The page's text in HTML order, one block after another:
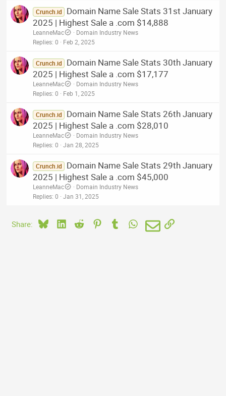
Crunch.id
Domain Name Sale Stats 31st January
2025 | Highest Sale a .com $14,888
LeanneMac
Domain Industry News
Replies 0 Feb 2, 2025
Crunch.id
Domain Name Sale Stats 30th January
2025 | Highest Sale a .com $17,177
LeanneMac
Domain Industry News
Replies 0 Feb 1, 2025
Crunch.id
Domain Name Sale Stats 26th January
2025 | Highest Sale a .com $28,010
LeanneMac
Domain Industry News
Replies 0 Jan 28, 2025
Crunch.id
Domain Name Sale Stats 29th January
2025 | Highest Sale a .com $45,000
LeanneMac
Domain Industry News
Replies 0 Jan 31, 2025
Share: BlueskyLinkedIn
Reddit PinterestTumblrWhatsApp
EmailLink